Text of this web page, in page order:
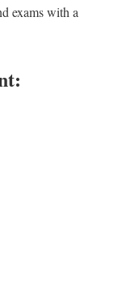
exams with a